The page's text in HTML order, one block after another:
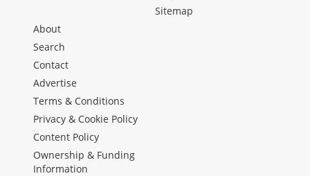
Sitemap
About
Search
Contact
Advertise
Terms & Conditions
Privacy & Cookie Policy
Content Policy
Ownership & Funding
Information